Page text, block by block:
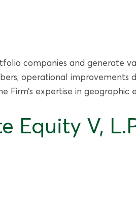
companies and generate
operational improvements
expertise in geographic
Equity V,